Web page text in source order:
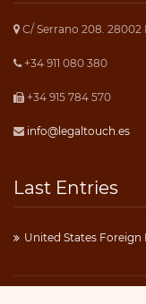
C/ Serrano 208. 28002
+34 911 080 380
+34 915 784 570
info@legaltouch.es
Last Entries
United States